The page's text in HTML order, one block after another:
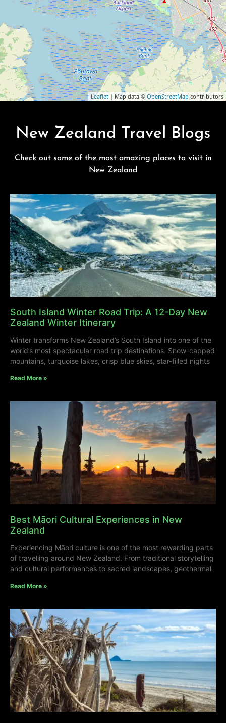
Leaflet | Map data © OpenStreetMap contributors
New Zealand Travel Blogs
Check out some of the most amazing places to visit in
New Zealand
South Island Winter Road Trip: A 12-Day New
Zealand Winter Itinerary
Winter transforms New Zealand’s South Island into one of the
world’s most spectacular road trip destinations. Snow-capped
mountains, turquoise lakes, crisp blue skies, star-filled nights
Read More »
Best Māori Cultural Experiences in New
Zealand
Experiencing Māori culture is one of the most rewarding parts
of travelling around New Zealand. From traditional storytelling
and cultural performances to sacred landscapes, geothermal
Read More »